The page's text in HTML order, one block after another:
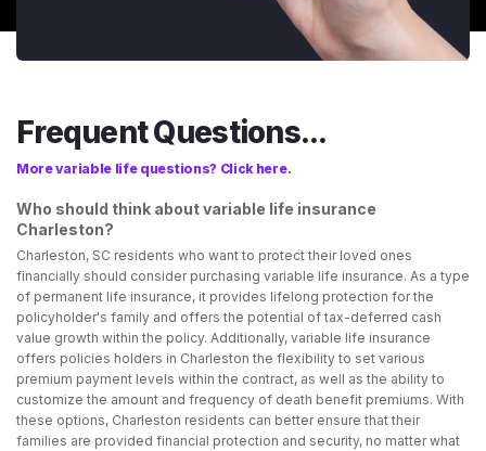
Frequent Questions...
More variable life questions? Click here.
Who should think about variable life insurance
Charleston?
Charleston, SC residents who want to protect their loved ones
financially should consider purchasing variable life insurance. As a type
of permanent life insurance, it provides lifelong protection for the
policyholder's family and offers the potential of tax-deferred cash
value growth within the policy. Additionally, variable life insurance
offers policies holders in Charleston the flexibility to set various
premium payment levels within the contract, as well as the ability to
customize the amount and frequency of death benefit premiums. With
these options, Charleston residents can better ensure that their
families are provided financial protection and security, no matter what